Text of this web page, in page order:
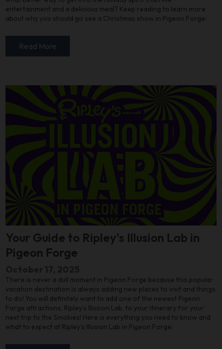
entertainment and a delicious meal? Keep reading to learn more
about why you should go see a Christmas show in Pigeon Forge:
Read More
Your Guide to Ripley's Illusion Lab in
Pigeon Forge
There is never a dull moment in Pigeon Forge because this popular
vacation destination is always adding new places to visit and things
to do! You will definitely want to add one of the newest Pigeon
Forge attractions, Ripley’s Illusion Lab, to your itinerary for your
next trip to the Smokies! Here is everything you need to know and
what to expect at Ripley’s Illusion Lab in Pigeon Forge: